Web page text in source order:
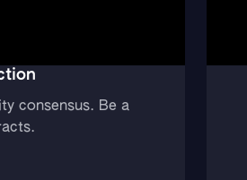
consensus. Be a